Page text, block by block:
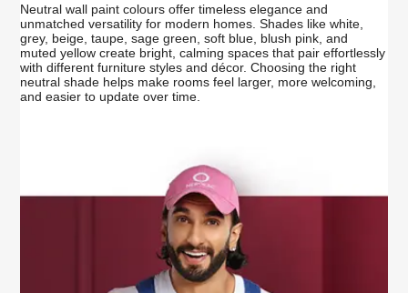
Neutral wall paint colours offer timeless elegance and
unmatched versatility for modern homes. Shades like white,
grey, beige, taupe, sage green, soft blue, blush pink, and
muted yellow create bright, calming spaces that pair effortlessly
with different furniture styles and décor. Choosing the right
neutral shade helps make rooms feel larger, more welcoming,
and easier to update over time.